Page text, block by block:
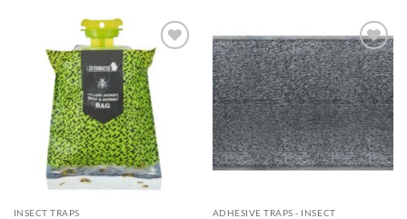
Add to
INSECT TRAPS
Add to
wishlist
ADHESIVE TRAPS - INSECT